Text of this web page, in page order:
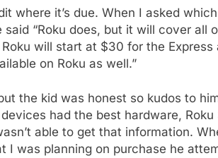
where it’s due. When I asked
said “Roku does, but it will cover all
will start at $30 for the
on Roku as well.”
the kid was honest so kudos to
had the best hardware,
able to get that information.
I was planning on purchase he
Original dramas coming
PRIME VIDEO TOP NEWS
New On Amazon Prime
In December
PRIME VIDEO TOP NEWS